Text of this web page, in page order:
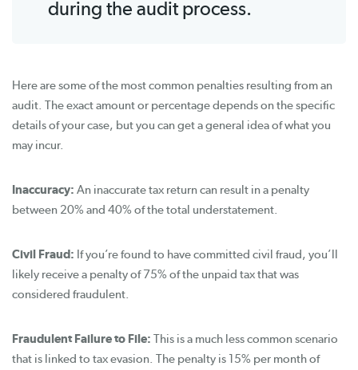
during the audit process.
Here are some of the most common penalties resulting from an
audit. The exact amount or percentage depends on the specific
details of your case, but you can get a general idea of what you
may incur.
Inaccuracy: An inaccurate tax return can result in a penalty
between 20% and 40% of the total understatement.
Civil Fraud: If you’re found to have committed civil fraud, you’ll
likely receive a penalty of 75% of the unpaid tax that was
considered fraudulent.
Fraudulent Failure to File: This is a much less common scenario
that is linked to tax evasion. The penalty is 15% per month of